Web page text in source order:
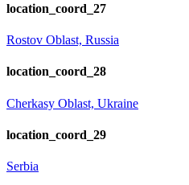
location_coord_27
Rostov Oblast, Russia
location_coord_28
Cherkasy Oblast, Ukraine
location_coord_29
Serbia